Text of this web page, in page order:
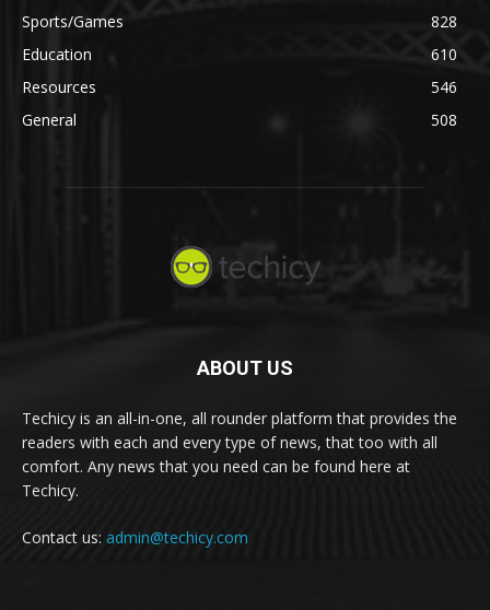
Sports/Games
828
Education
610
Resources
546
General
508
ABOUT US
Techicy is an all-in-one, all rounder platform that provides the
readers with each and every type of news, that too with all
comfort. Any news that you need can be found here at
Techicy.
Contact us: admin@techicy.com